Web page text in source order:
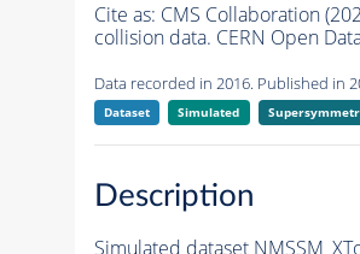
Cite as: CMS Collaboration
collision data. CERN Open
Data recorded in 2016. Published in
Dataset Simulated
Description
Simulated dataset